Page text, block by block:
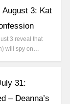
August 3: Kat
3 reveal that
will spy on…
31:
– Deanna’s